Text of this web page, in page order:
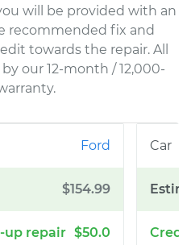
will be provided with an
recommended fix and
towards the repair. All
our 12-month / 12,000-
Ford
$154.99
$50.0